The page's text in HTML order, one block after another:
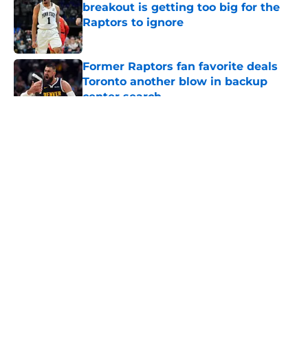
breakout is getting too big for the
Raptors to ignore
Published by on Invalid Date
Former Raptors fan favorite deals
Toronto another blow in backup
center search